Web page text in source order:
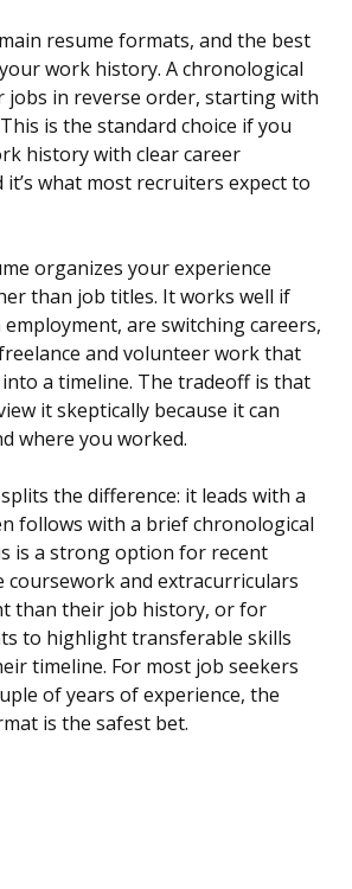
resume formats, and the best
work history. A chronological
jobs in reverse order, starting with
is the standard choice if you
history with clear career
what most recruiters expect to
organizes your experience
than job titles. It works well if
are switching careers,
and volunteer work that
into a timeline. The tradeoff is that
it skeptically because it can
where you worked.
the difference: it leads with a
follows with a brief chronological
is a strong option for recent
coursework and extracurriculars
than their job history, or for
to highlight transferable skills
timeline. For most job seekers
of years of experience, the
is the safest bet.